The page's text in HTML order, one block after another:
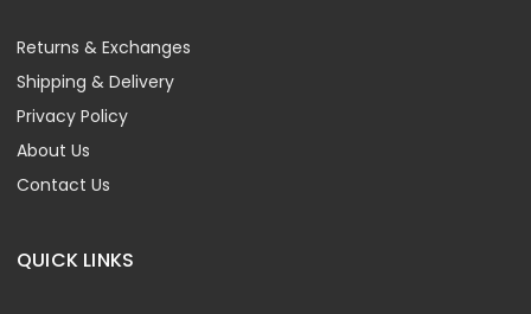
Returns & Exchanges
Shipping & Delivery
Privacy Policy
About Us
Contact Us
QUICK LINKS